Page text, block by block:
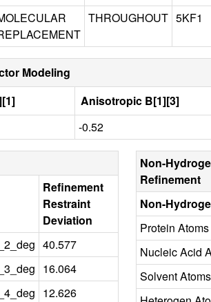
THROUGHOUT 5KF1
Modeling
Anisotropic B[1][3]
-0.52
Refinement
Restraint
Deviation
40.577
16.064
12.626
Non-
Refinement
Non-
Protein Atoms
Nucleic Acid
Solvent Atoms